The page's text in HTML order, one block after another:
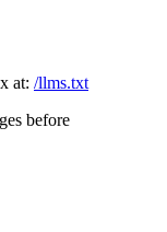
at: /llms.txt
before